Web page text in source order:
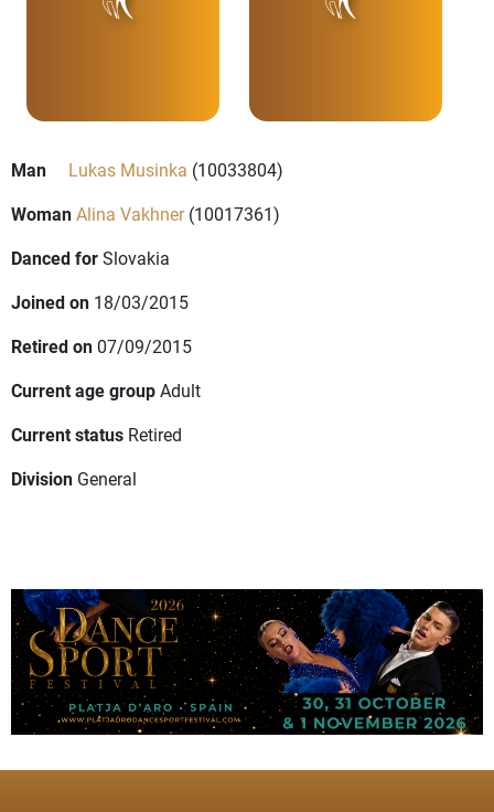
Man Lukas Musinka (10033804)
WomanAlina Vakhner(10017361)
Danced forSlovakia
Joined on 18/03/2015
Retired on 07/09/2015
Current age groupAdult
Current status Retired
Division General